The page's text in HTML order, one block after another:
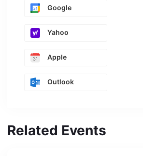
Google
Yahoo
Apple
Outlook
Related Events